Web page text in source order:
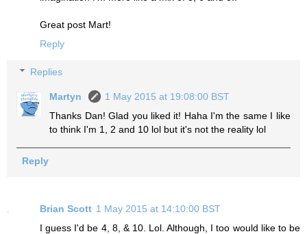
Great post Mart!
Reply
Replies
Martyn
1 May 2015 at 19:08:00 BST
Thanks Dan! Glad you liked it! Haha I'm the same I like
to think I'm 1, 2 and 10 lol but it's not the reality lol
Reply
Brian Scott 1 May 2015 at 14:10:00 BST
I guess I'd be 4, 8, & 10. Lol. Although, I too would like to be